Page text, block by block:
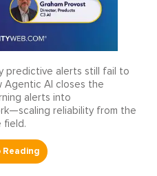
predictive alerts still fail to
Agentic AI closes the
alerts into
reliability from the
field.